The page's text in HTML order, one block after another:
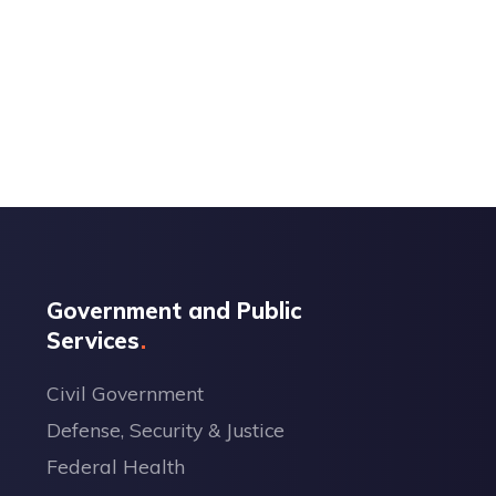
Government and Public
Services
Civil Government
Defense, Security & Justice
Federal Health